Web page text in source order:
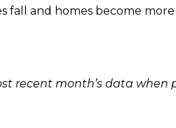
fall and homes become more
recent month’s data when